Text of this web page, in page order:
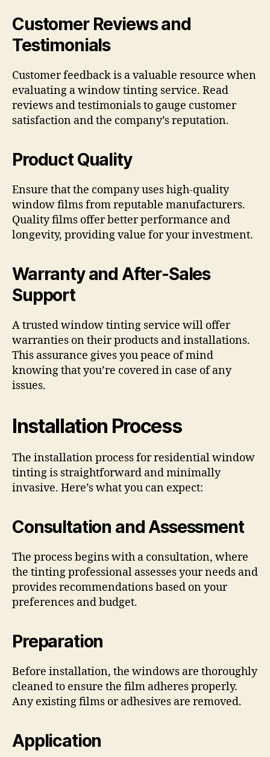
Customer Reviews and
Testimonials
Customer feedback is a valuable resource when
evaluating a window tinting service. Read
reviews and testimonials to gauge customer
satisfaction and the company’s reputation.
Product Quality
Ensure that the company uses high-quality
window films from reputable manufacturers.
Quality films offer better performance and
longevity, providing value for your investment.
Warranty and After-Sales
Support
A trusted window tinting service will offer
warranties on their products and installations.
This assurance gives you peace of mind
knowing that you’re covered in case of any
issues.
Installation Process
The installation process for residential window
tinting is straightforward and minimally
invasive. Here’s what you can expect:
Consultation and Assessment
The process begins with a consultation, where
the tinting professional assesses your needs and
provides recommendations based on your
preferences and budget.
Preparation
Before installation, the windows are thoroughly
cleaned to ensure the film adheres properly.
Any existing films or adhesives are removed.
Application